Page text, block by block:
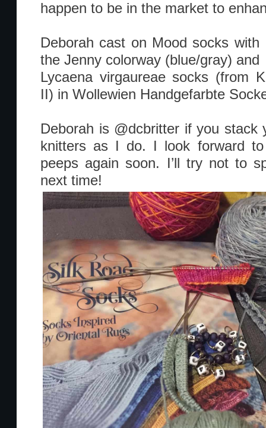
happen to be in the market to
Deborah cast on Mood socks
the Jenny colorway (blue/gray) and
Lycaena virgaureae socks (from
II) in Wollewien Handgefarbte
Deborah is @dcbritter if you stack
knitters as I do. I look forward
peeps again soon. I’ll try not to
next time!